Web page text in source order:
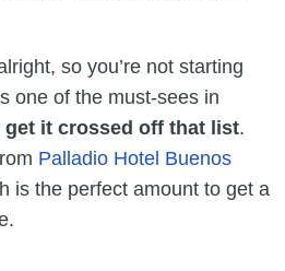
so you’re not starting
one of the must-sees in
get it crossed off that list.
Palladio Hotel Buenos
is the perfect amount to get a